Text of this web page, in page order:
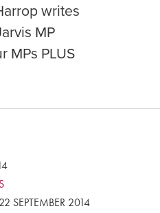
writes
MP
MPs PLUS
SEPTEMBER 2014